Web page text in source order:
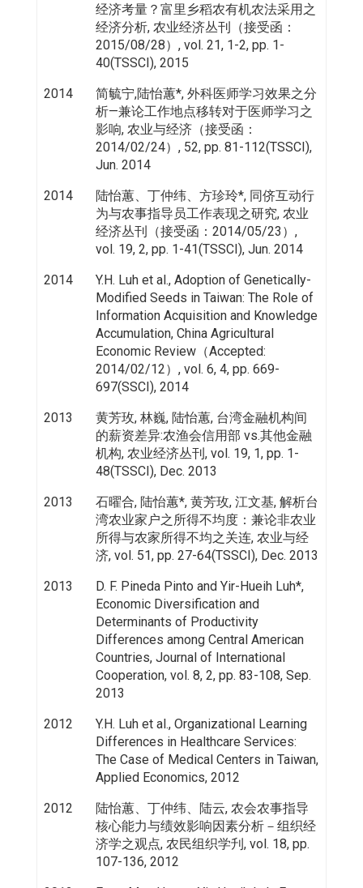
经济考量？富里乡稻农有机农法采用之
经济分析, 农业经济丛刊（接受函：
2015/08/28）, vol. 21, 1-2, pp. 1-
40(TSSCI), 2015
2014
简毓宁,陆怡蕙*, 外科医师学习效果之分
析—兼论工作地点移转对于医师学习之
影响, 农业与经济（接受函：
2014/02/24）, 52, pp. 81-112(TSSCI),
Jun. 2014
2014
陆怡蕙、丁仲纬、方珍玲*, 同侪互动行
为与农事指导员工作表现之研究, 农业
经济丛刊（接受函：2014/05/23）,
vol. 19, 2, pp. 1-41(TSSCI), Jun. 2014
2014
Y.H. Luh et al., Adoption of Genetically-
Modified Seeds in Taiwan: The Role of
Information Acquisition and Knowledge
Accumulation, China Agricultural
Economic Review（Accepted:
2014/02/12）, vol. 6, 4, pp. 669-
697(SSCI), 2014
2013
黄芳玫, 林巍, 陆怡蕙, 台湾金融机构间
的薪资差异:农渔会信用部 vs.其他金融
机构, 农业经济丛刊, vol. 19, 1, pp. 1-
48(TSSCI), Dec. 2013
2013
石曜合, 陆怡蕙*, 黄芳玫, 江文基, 解析台
湾农业家户之所得不均度：兼论非农业
所得与农家所得不均之关连, 农业与经
济, vol. 51, pp. 27-64(TSSCI), Dec. 2013
2013
D. F. Pineda Pinto and Yir-Hueih Luh*,
Economic Diversification and
Determinants of Productivity
Differences among Central American
Countries, Journal of International
Cooperation, vol. 8, 2, pp. 83-108, Sep.
2013
2012
Y.H. Luh et al., Organizational Learning
Differences in Healthcare Services:
The Case of Medical Centers in Taiwan,
Applied Economics, 2012
2012
陆怡蕙、丁仲纬、陆云, 农会农事指导
核心能力与绩效影响因素分析－组织经
济学之观点, 农民组织学刋, vol. 18, pp.
107-136, 2012